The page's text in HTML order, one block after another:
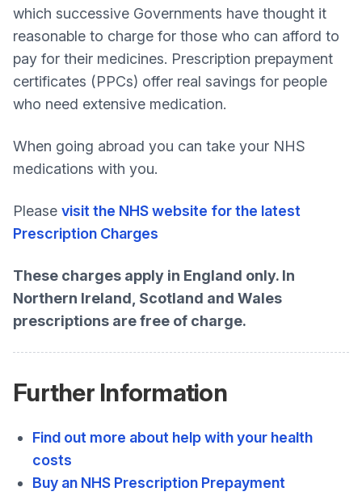
which successive Governments have thought it
reasonable to charge for those who can afford to
pay for their medicines. Prescription prepayment
certificates (PPCs) offer real savings for people
who need extensive medication.
When going abroad you can take your NHS
medications with you.
Please visit the NHS website for the latest
Prescription Charges
These charges apply in England only. In
Northern Ireland, Scotland and Wales
prescriptions are free of charge.
Further Information
Find out more about help with your health
costs
Buy an NHS Prescription Prepayment